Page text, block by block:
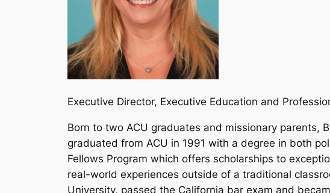
Executive Director, Executive Education and
Born to two ACU graduates and missionary parents,
graduated from ACU in 1991 with a degree in both
Fellows Program which offers scholarships to
real-world experiences outside of a traditional
University, passed the California bar exam and